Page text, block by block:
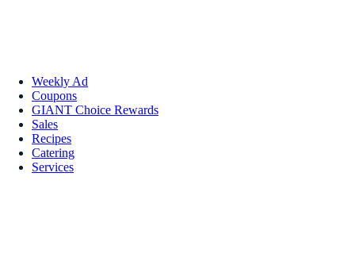
Weekly Ad
Coupons
GIANT Choice Rewards
Sales
Recipes
Catering
Services